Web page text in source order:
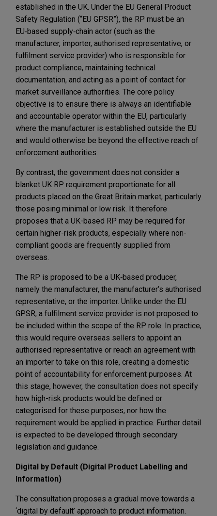
established in the UK. Under the EU General Product
Safety Regulation (“EU GPSR”), the RP must be an
EU‑based supply‑chain actor (such as the
manufacturer, importer, authorised representative, or
fulfilment service provider) who is responsible for
product compliance, maintaining technical
documentation, and acting as a point of contact for
market surveillance authorities. The core policy
objective is to ensure there is always an identifiable
and accountable operator within the EU, particularly
where the manufacturer is established outside the EU
and would otherwise be beyond the effective reach of
enforcement authorities.
By contrast, the government does not consider a
blanket UK RP requirement proportionate for all
products placed on the Great Britain market, particularly
those posing minimal or low risk. It therefore
proposes that a UK-based RP may be required for
certain higher-risk products, especially where non-
compliant goods are frequently supplied from
overseas.
The RP is proposed to be a UK‑based producer,
namely the manufacturer, the manufacturer’s authorised
representative, or the importer. Unlike under the EU
GPSR, a fulfilment service provider is not proposed to
be included within the scope of the RP role. In practice,
this would require overseas sellers to appoint an
authorised representative or reach an agreement with
an importer to take on this role, creating a domestic
point of accountability for enforcement purposes. At
this stage, however, the consultation does not specify
how high-risk products would be defined or
categorised for these purposes, nor how the
requirement would be applied in practice. Further detail
is expected to be developed through secondary
legislation and guidance.
Digital by Default (Digital Product Labelling and
Information)
The consultation proposes a gradual move towards a
‘digital by default’ approach to product information.